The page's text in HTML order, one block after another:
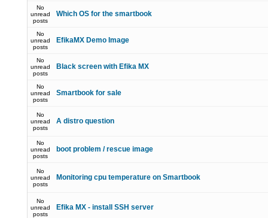
No
unread
posts
Which OS for the smartbook
No
unread
posts
EfikaMX Demo Image
No
unread
posts
Black screen with Efika MX
No
unread
posts
Smartbook for sale
No
unread
posts
A distro question
No
unread
posts
boot problem / rescue image
No
unread
posts
Monitoring cpu temperature on Smartbook
No
unread
posts
Efika MX - install SSH server